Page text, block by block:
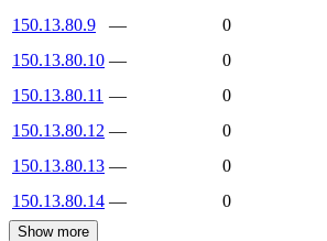
150.13.80.9
—
0
150.13.80.10 —
0
150.13.80.11 —
0
150.13.80.12 —
0
150.13.80.13 —
0
150.13.80.14 — 0
Show more